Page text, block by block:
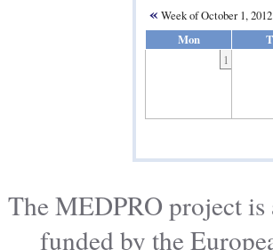
« Week of October 1,
Mon
1
The MEDPRO project is
funded by the